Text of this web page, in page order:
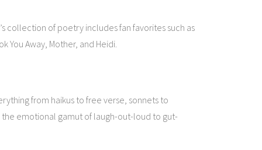
collection of poetry includes fan favorites such as
You Away, Mother, and Heidi.
from haikus to free verse, sonnets to
emotional gamut of laugh-out-loud to gut-